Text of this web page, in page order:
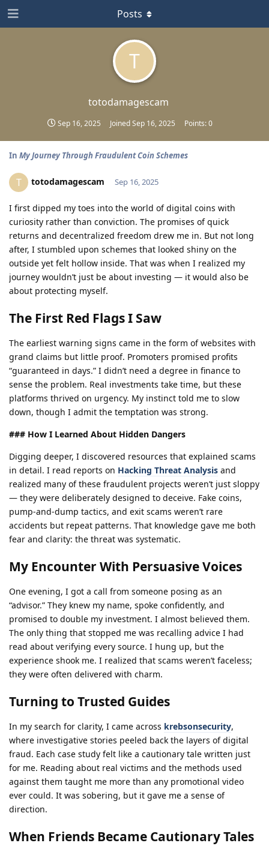
T
totodamagescam
Sep 16, 2025 JoinedSep 16, 2025 Points:0
Posts
In My Journey Through Fraudulent Coin Schemes
T totodamagescam Sep 16, 2025
I first dipped my toes into the world of digital coins with
curiosity rather than conviction. The promises of quick
returns and decentralized freedom drew me in. But not long
after, I stumbled upon schemes that looked shiny on the
outside yet felt hollow inside. That was when I realized my
journey wouldn’t just be about investing — it would also be
about protecting myself.
The First Red Flags I Saw
The earliest warning signs came in the form of websites with
grand claims but little proof. Promoters promised profits
“guaranteed in days.” I didn’t need a degree in finance to
sense the problem. Real investments take time, but these
platforms thrived on urgency. My instinct told me to slow
down, though I admit the temptation was strong.
### How I Learned About Hidden Dangers
Digging deeper, I discovered resources that explained scams
in detail. I read reports on Hacking Threat Analysis and
realized many of these fraudulent projects weren’t just sloppy
— they were deliberately designed to deceive. Fake coins,
pump-and-dump tactics, and exit scams weren’t rare
accidents but repeat patterns. That knowledge gave me both
fear and clarity: the threat was systematic.
My Encounter With Persuasive Voices
One evening, I got a call from someone posing as an
“advisor.” They knew my name, spoke confidently, and
promised to double my investment. I almost believed them.
The only thing that stopped me was recalling advice I had
read about verifying every source. I hung up, but the
experience shook me. I realized that scams weren’t faceless;
they were often delivered with charm.
Turning to Trusted Guides
In my search for clarity, I came across krebsonsecurity,
where investigative stories peeled back the layers of digital
fraud. Each case study felt like a cautionary tale written just
for me. Reading about real victims and the methods used
against them taught me more than any promotional video
ever could. It was sobering, but it gave me a sense of
direction.
When Friends Became Cautionary Tales